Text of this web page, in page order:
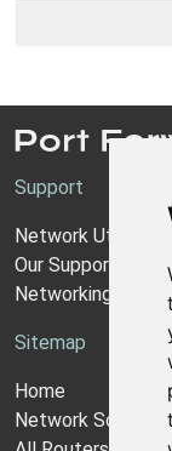
Support
Network Utilities
Our Support
Networking Guides
Sitemap
Home
Network Software